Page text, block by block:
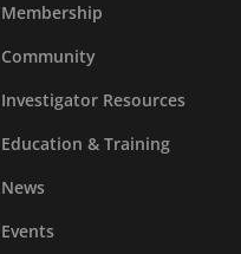
Membership
Community
Investigator Resources
Education & Training
News
Events